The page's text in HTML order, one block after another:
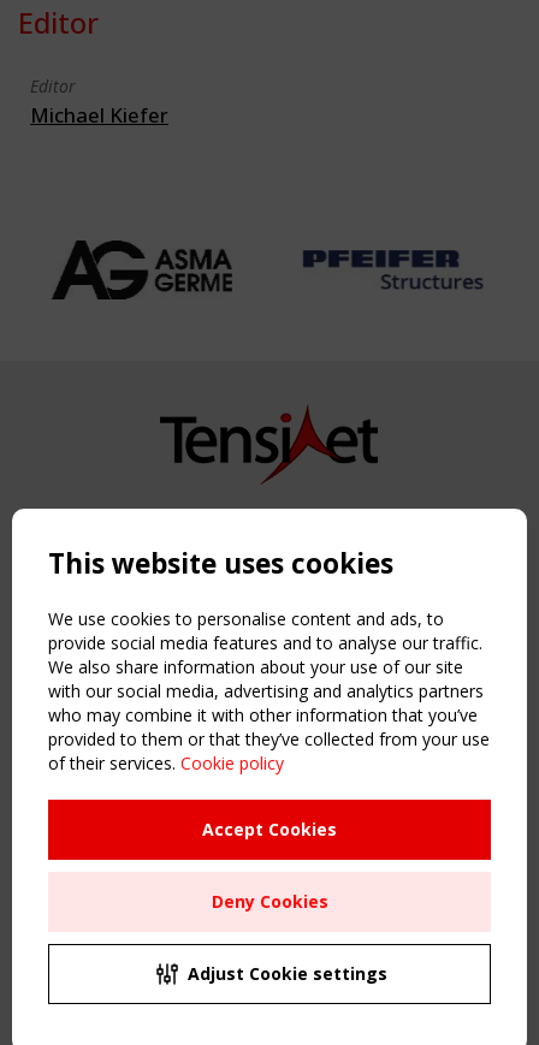
Editor
Editor
Michael Kiefer
Copyright TensiNet 2015-2026. All rights reserved.
NAVIGATION
Home
About
News & Events
Inspiring & knowledge
Publications & webinars
Working Groups
Sitemap
Order the TensiNet Publications
UPCOMING EVENT
CEN/TC 250/WG 5 "Membrane Structures" meeting
This website uses cookies
We use cookies to personalise content and ads, to
provide social media features and to analyse our traffic.
We also share information about your use of our site
with our social media, advertising and analytics partners
who may combine it with other information that you’ve
provided to them or that they’ve collected from your use
of their services. Cookie policy
Accept Cookies
Deny Cookies
Adjust Cookie settings